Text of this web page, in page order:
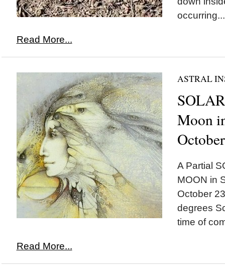
occurring...
Read More...
ASTRAL
Moon
A Partial
MOON in
October
degrees
time of
Read More...